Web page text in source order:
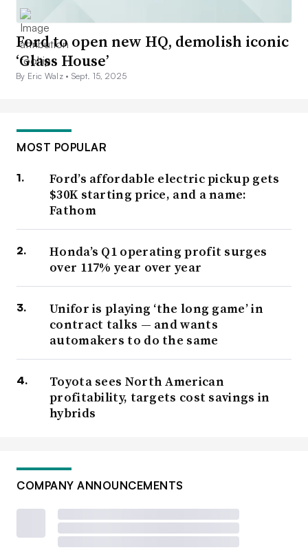
Ford to open new HQ, demolish iconic
‘Glass House’
By Eric Walz • Sept. 15, 2025
MOST POPULAR
Ford’s affordable electric pickup gets
$30K starting price, and a name:
Fathom
Honda’s Q1 operating profit surges
over 117% year over year
Unifor is playing ‘the long game’ in
contract talks — and wants
automakers to do the same
Toyota sees North American
profitability, targets cost savings in
hybrids
COMPANY ANNOUNCEMENTS